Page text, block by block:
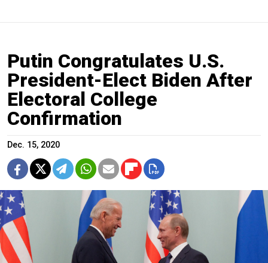
Putin Congratulates U.S.
President-Elect Biden After
Electoral College
Confirmation
Dec. 15, 2020